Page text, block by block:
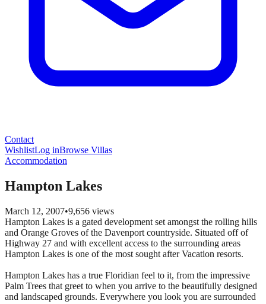
Contact
WishlistLog inBrowse Villas
Accommodation
Hampton Lakes
March 12, 2007•9,656 views
Hampton Lakes is a gated development set amongst the rolling hills
and Orange Groves of the Davenport countryside. Situated off of
Highway 27 and with excellent access to the surrounding areas
Hampton Lakes is one of the most sought after Vacation resorts.
Hampton Lakes has a true Floridian feel to it, from the impressive
Palm Trees that greet to when you arrive to the beautifully designed
and landscaped grounds. Everywhere you look you are surrounded